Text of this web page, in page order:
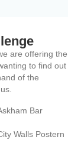
are offering the
to find out
of the
Bar
Walls Postern